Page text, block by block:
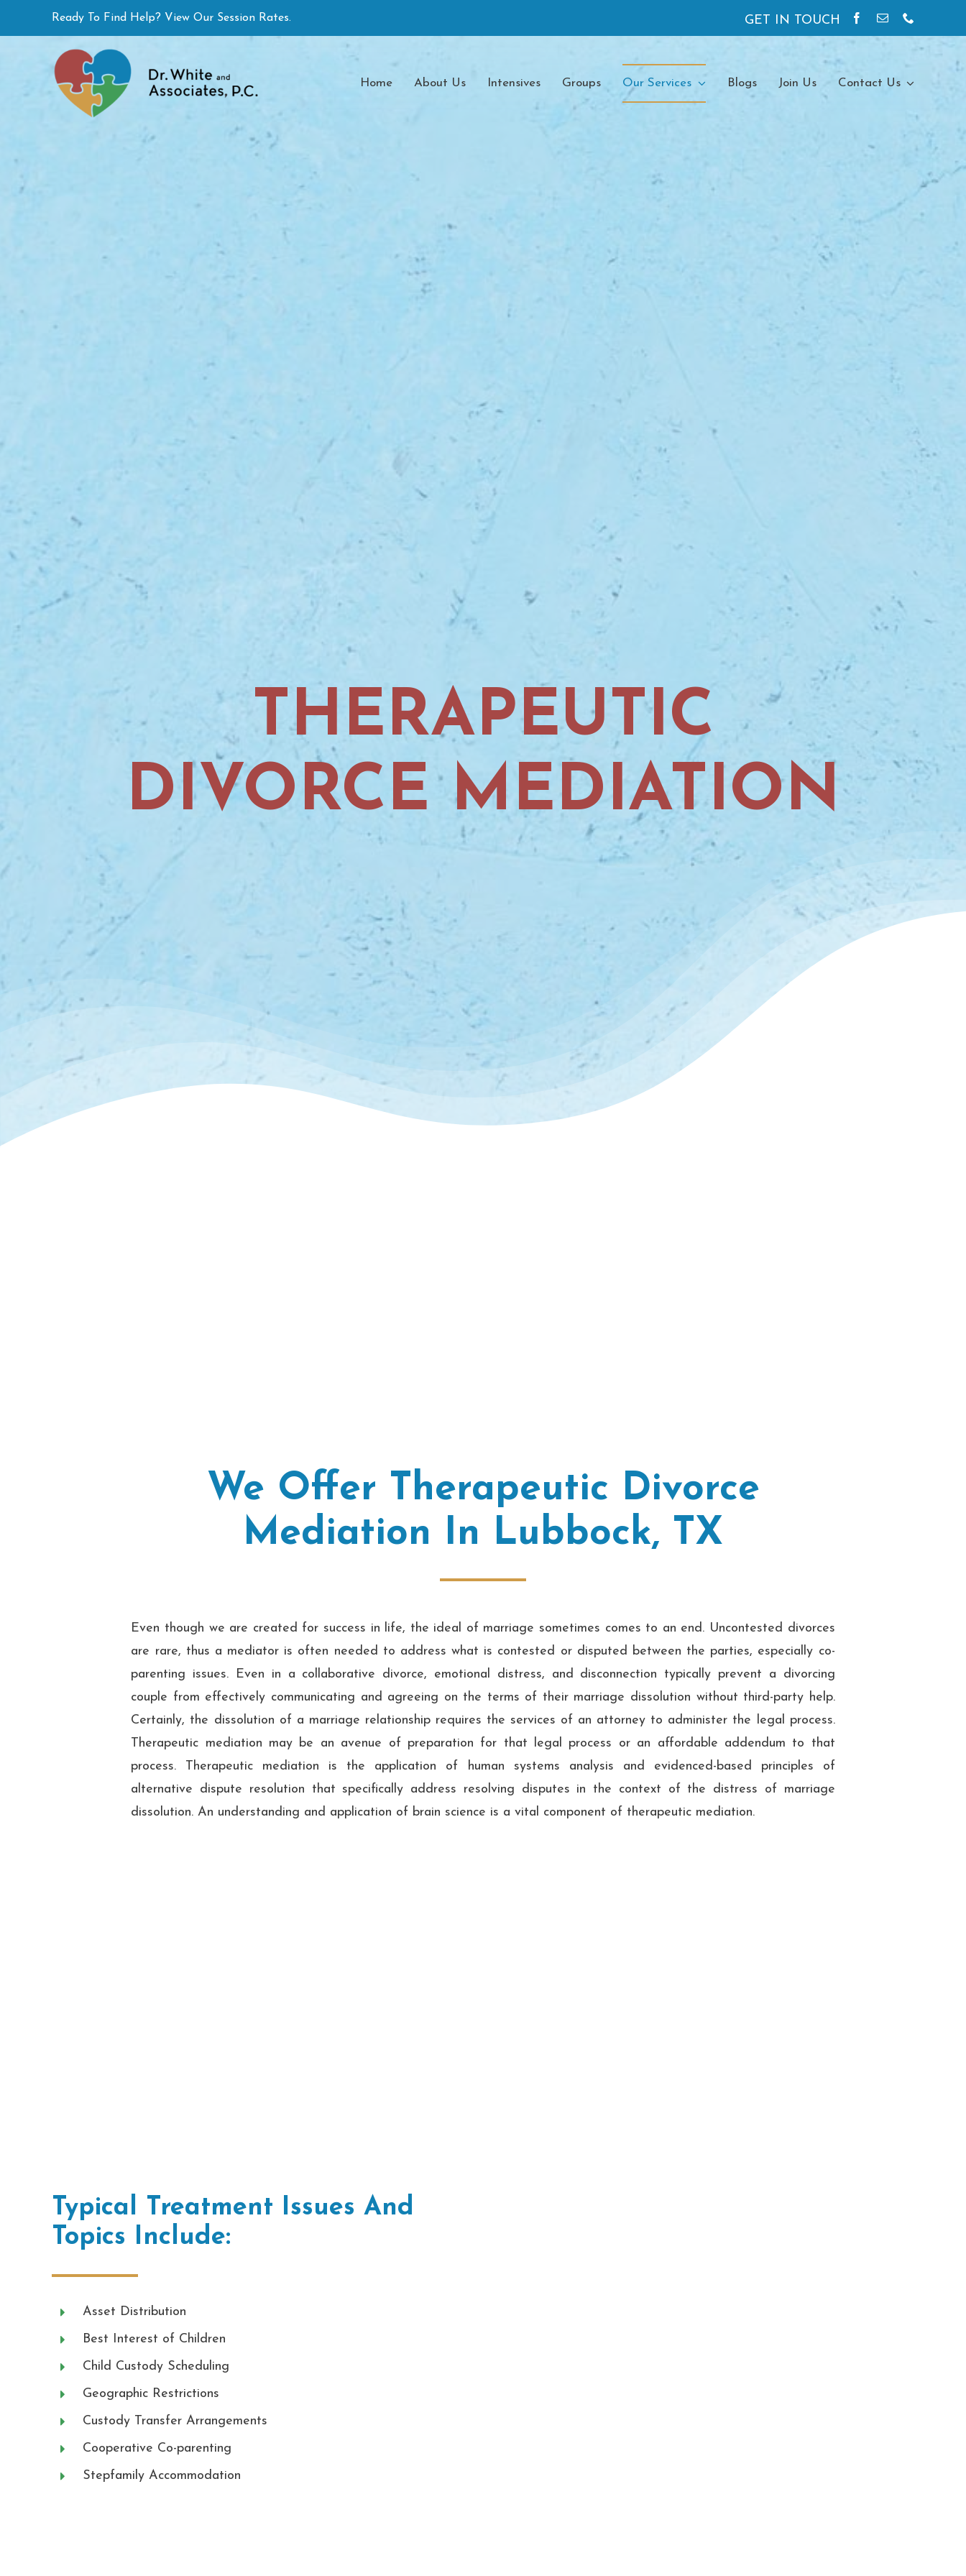
to
Ready To Find Help? View Our Session Rates. GET IN TOUCH
Home About Us Intensives Groups Our Services Blogs Join Us Contact Us
THERAPEUTIC
DIVORCE MEDIATION
We Offer Therapeutic Divorce
Mediation In Lubbock, TX
Even though we are created for success in life, the ideal of marriage sometimes comes to an end. Uncontested divorces
are rare, thus a mediator is often needed to address what is contested or disputed between the parties, especially co-
parenting issues. Even in a collaborative divorce, emotional distress, and disconnection typically prevent a divorcing
couple from effectively communicating and agreeing on the terms of their marriage dissolution without third-party help.
Certainly, the dissolution of a marriage relationship requires the services of an attorney to administer the legal process.
Therapeutic mediation may be an avenue of preparation for that legal process or an affordable addendum to that
process. Therapeutic mediation is the application of human systems analysis and evidenced-based principles of
alternative dispute resolution that specifically address resolving disputes in the context of the distress of marriage
dissolution. An understanding and application of brain science is a vital component of therapeutic mediation.
Typical Treatment Issues And
Topics Include:
Asset Distribution
Best Interest of Children
Child Custody Scheduling
Geographic Restrictions
Custody Transfer Arrangements
Cooperative Co-parenting
Stepfamily Accommodation